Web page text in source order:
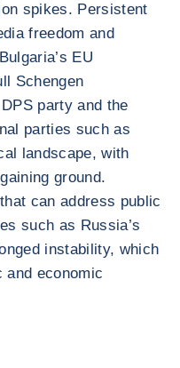
spikes. Persistent
freedom and
EU
Schengen
party and the
parties such as
landscape, with
ground.
can address public
such as Russia’s
instability, which
and economic